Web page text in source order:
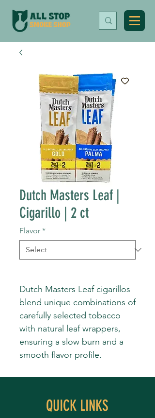
Dutch Masters Leaf |
Cigarillo | 2 ct
Flavor *
Dutch Masters Leaf cigarillos
blend unique combinations of
carefully selected tobacco
with natural leaf wrappers,
ensuring a slow burn and a
smooth flavor profile.
QUICK LINKS